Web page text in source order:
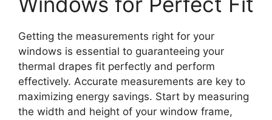
Getting the measurements right for your
windows is essential to guaranteeing your
thermal drapes fit perfectly and perform
effectively. Accurate measurements are key to
maximizing energy savings. Start by measuring
the width and height of your window frame,